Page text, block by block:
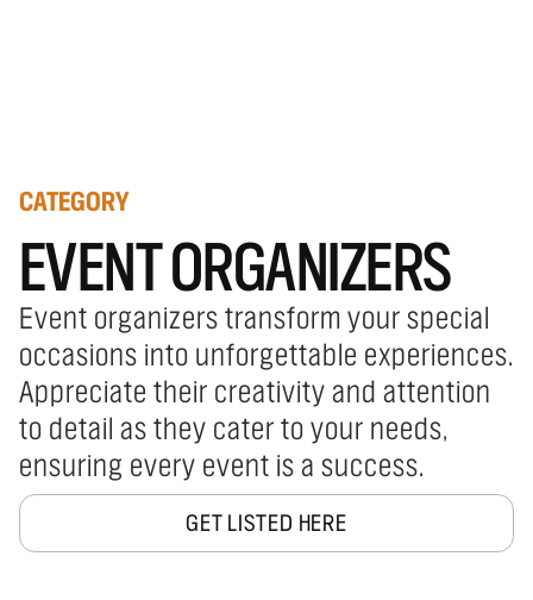
CATEGORY
EVENT ORGANIZERS
Event organizers transform your special
occasions into unforgettable experiences.
Appreciate their creativity and attention
to detail as they cater to your needs,
ensuring every event is a success.
GET LISTED HERE